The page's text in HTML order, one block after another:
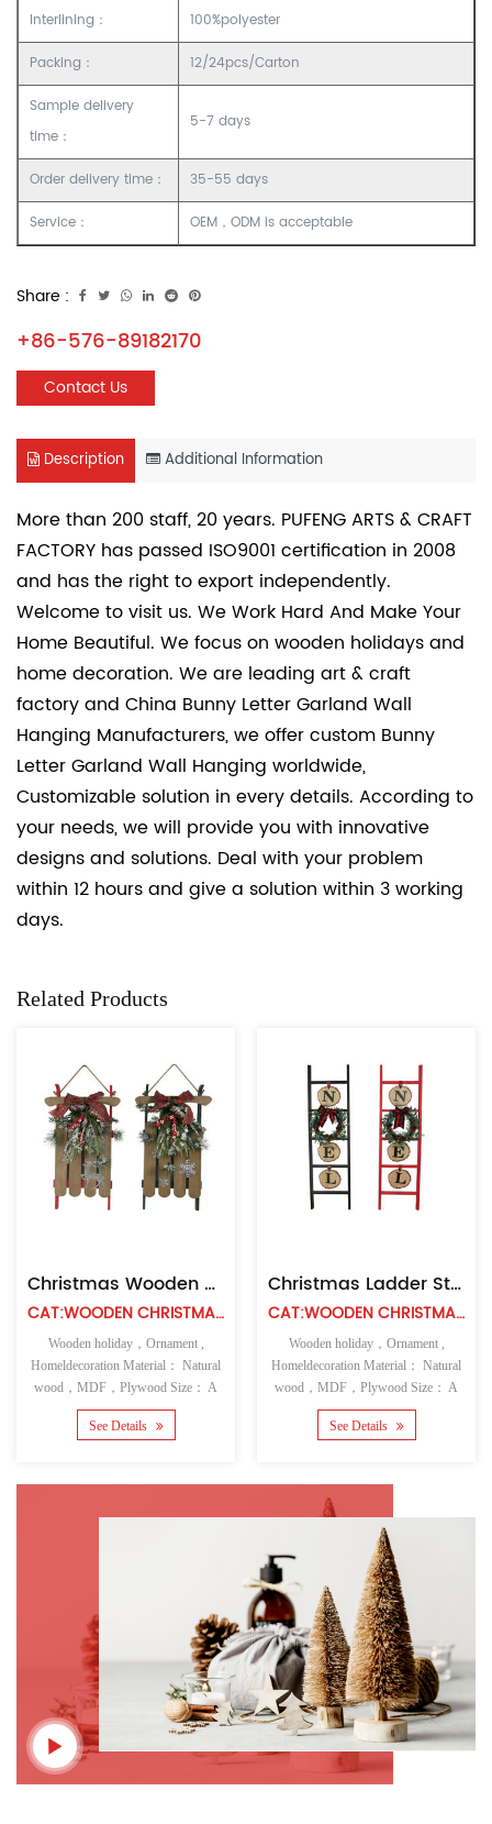
Interlining： 100%polyester
Packing： 12/24pcs/Carton
Sample delivery
time：
5-7 days
Order delivery time： 35-55 days
Service： OEM，ODM is acceptable
Share :
+86-576-89182170
Contact Us
Description Additional Information
More than 200 staff, 20 years. PUFENG ARTS & CRAFT
FACTORY has passed ISO9001 certification in 2008
and has the right to export independently.
Welcome to visit us. We Work Hard And Make Your
Home Beautiful. We focus on wooden holidays and
home decoration. We are leading art & craft
factory and China Bunny Letter Garland Wall
Hanging Manufacturers, we offercustom Bunny
Letter Garland Wall Hanging worldwide,
Customizable solution in every details. According to
your needs, we will provide you with innovative
designs and solutions. Deal with your problem
within 12 hours and give a solution within 3 working
days.
Related Products
Christmas Wooden Sled Wall Decoration
CAT:WOODEN CHRISTMAS WALL HANGING
Wooden holiday，Ornament ,
Homeldecoration Material： Natural
wood，MDF，Plywood Size： A
See Details
Christmas Ladder Style Wall Hanging
CAT:WOODEN CHRISTMAS WALL HANGING
Wooden holiday，Ornament ,
Homeldecoration Material： Natural
wood，MDF，Plywood Size： A
See Details